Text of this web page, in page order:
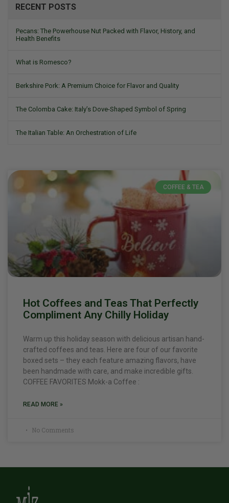
RECENT POSTS
Pecans: The Powerhouse Nut Packed with Flavor, History, and
Health Benefits
What is Romesco?
Berkshire Pork: A Premium Choice for Flavor and Quality
The Colomba Cake: Italy’s Dove-Shaped Symbol of Spring
The Italian Table: An Orchestration of Life
COFFEE & TEA
Hot Coffees and Teas That Perfectly
Compliment Any Chilly Holiday
Warm up this holiday season with delicious artisan hand-
crafted coffees and teas. Here are four of our favorite
boxed sets – they each feature amazing flavors, have
been handmade with care, and make incredible gifts.
COFFEE FAVORITES Mokk-a Coffee :
READ MORE »
No Comments